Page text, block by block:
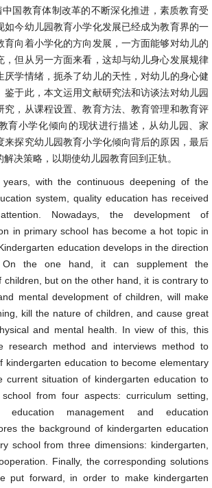
国教育体制改革的不断深化推进，素质教育受
如今幼儿园教育小学化发展已经成为教育界的一
育向着小学化的方向发展，一方面能够对幼儿的
，但从另一方面来看，这却与幼儿身心发展规律
厌学情绪，扼杀了幼儿的天性，对幼儿的身心健
鉴于此，本文运用文献研究法和访谈法对幼儿园
究，从课程设置、教育方法、教育管理和教育评
育小学化倾向的现状进行描述，从幼儿园、家
来探究幼儿园教育小学化倾向背后的原因，最后
决策略，以期使幼儿园教育回到正轨。
with the continuous deepening of the
system, quality education has received
Nowadays, the development of
in primary school has become a hot topic in
education develops in the direction
the one hand, it can supplement the
children, but on the other hand, it is contrary to
mental development of children, will make
kill the nature of children, and cause great
and mental health. In view of this, this
research method and interviews method to
kindergarten education to become elementary
current situation of kindergarten education to
from four aspects: curriculum setting,
education management and education
the background of kindergarten education
school from three dimensions: kindergarten,
Finally, the corresponding solutions
put forward, in order to make kindergarten